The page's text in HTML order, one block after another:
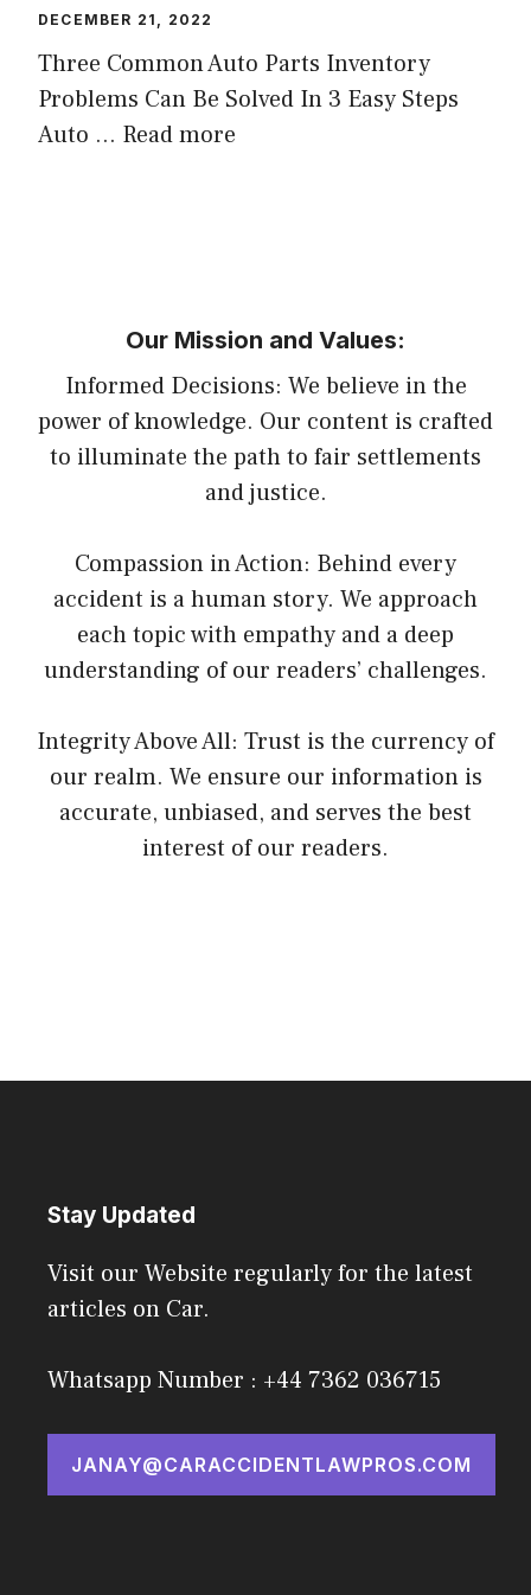
DECEMBER 21, 2022
Three Common Auto Parts Inventory
Problems Can Be Solved In 3 Easy Steps
Auto … Read more
Our Mission and Values:
Informed Decisions: We believe in the
power of knowledge. Our content is crafted
to illuminate the path to fair settlements
and justice.
Compassion in Action: Behind every
accident is a human story. We approach
each topic with empathy and a deep
understanding of our readers’ challenges.
Integrity Above All: Trust is the currency of
our realm. We ensure our information is
accurate, unbiased, and serves the best
interest of our readers.
Stay Updated
Visit our Website regularly for the latest
articles on Car.
Whatsapp Number : +44 7362 036715
JANAY@CARACCIDENTLAWPROS.COM